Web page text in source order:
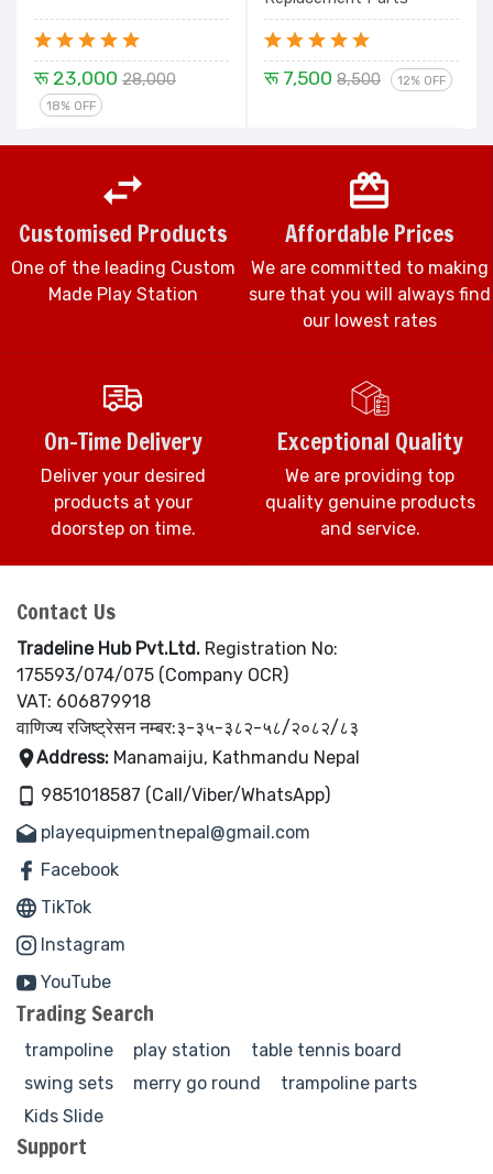
रू 23,000 28,000
18% OFF
रू 7,500 8,500 12% OFF
Customised Products
One of the leading Custom
Made Play Station
Affordable Prices
We are committed to making
sure that you will always find
our lowest rates
On-Time Delivery
Deliver your desired
products at your
doorstep on time.
Exceptional Quality
We are providing top
quality genuine products
and service.
Contact Us
Tradeline Hub Pvt.Ltd. Registration No:
175593/074/075 (Company OCR)
VAT: 606879918
वाणिज्य रजिष्ट्रेसन नम्बर:३-३५-३८२-५८/२०८२/८३
Address: Manamaiju, Kathmandu Nepal
9851018587 (Call/Viber/WhatsApp)
playequipmentnepal@gmail.com
Facebook
TikTok
Instagram
YouTube
Trading Search
trampoline play station
table tennis board
swing sets
merry go round
trampoline parts
Kids Slide
Support